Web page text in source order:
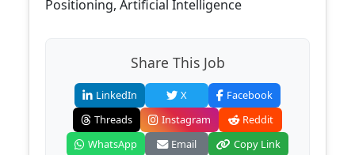
Positioning, Artificial Intelligence
Share This Job
LinkedIn X
Facebook
Threads
Instagram
Reddit
WhatsApp
Email Copy Link